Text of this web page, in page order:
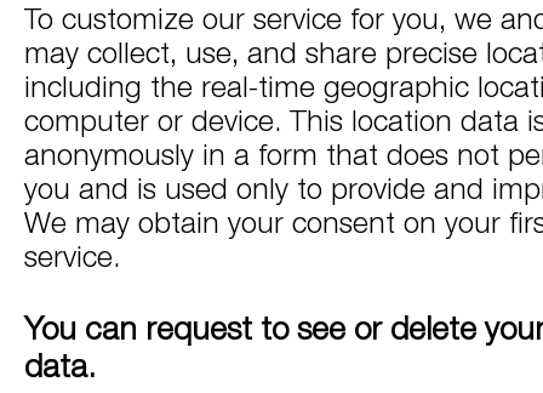
To customize our service for you, we
may collect, use, and share precise
including the real-time geographic
computer or device. This location data
anonymously in a form that does not
you and is used only to provide and
We may obtain your consent on your
service.
You can request to see or delete
data.